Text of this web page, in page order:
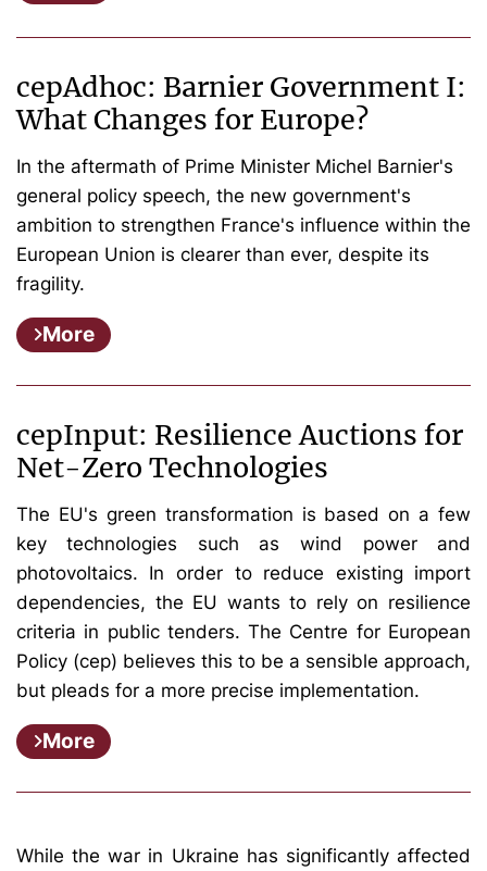
cepAdhoc: Barnier Government I:
What Changes for Europe?
In the aftermath of Prime Minister Michel Barnier's
general policy speech, the new government's
ambition to strengthen France's influence within the
European Union is clearer than ever, despite its
fragility.
More
cepInput: Resilience Auctions for
Net-Zero Technologies
The EU's green transformation is based on a few
key technologies such as wind power and
photovoltaics. In order to reduce existing import
dependencies, the EU wants to rely on resilience
criteria in public tenders. The Centre for European
Policy (cep) believes this to be a sensible approach,
but pleads for a more precise implementation.
More
While the war in Ukraine has significantly affected